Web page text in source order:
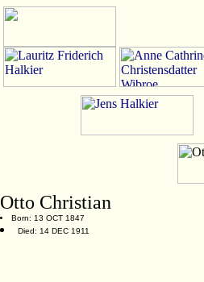
Otto Christian
Born: 13 OCT 1847
Died: 14 DEC 1911